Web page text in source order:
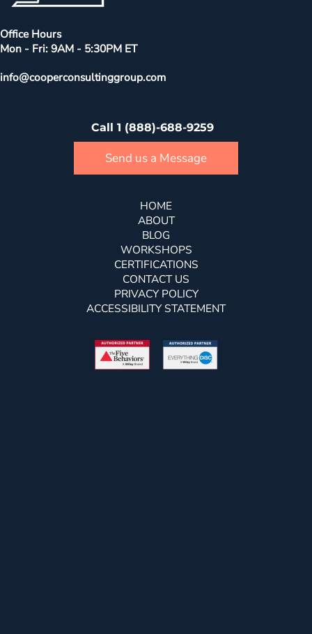
Office Hours
Mon - Fri: 9AM - 5:30PM ET
info@cooperconsultinggroup.com
Call 1 (888)-688-9259
Send us a Message
HOME
ABOUT
BLOG
WORKSHOPS
CERTIFICATIONS
CONTACT US
PRIVACY POLICY
ACCESSIBILITY STATEMENT